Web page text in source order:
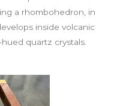
a rhombohedron, in
inside volcanic
quartz crystals.